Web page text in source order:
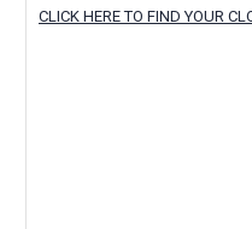
CLICK HERE TO FIND YOUR